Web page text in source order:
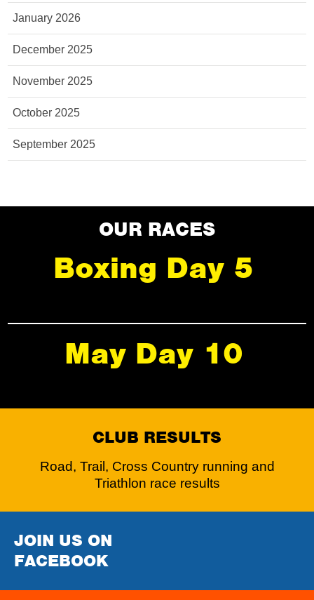
January 2026
December 2025
November 2025
October 2025
September 2025
OUR RACES
Boxing Day 5
May Day 10
CLUB RESULTS
Road, Trail, Cross Country running and
Triathlon race results
JOIN US ON
FACEBOOK